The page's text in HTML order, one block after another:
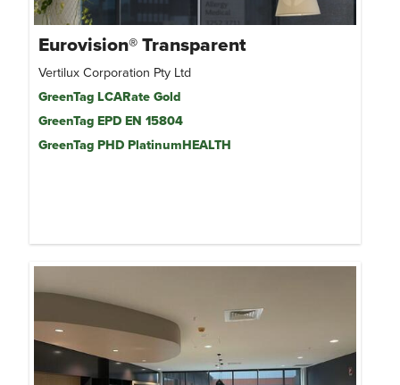
Eurovision® Transparent
Vertilux Corporation Pty Ltd
GreenTag LCARate Gold
GreenTag EPD EN 15804
GreenTag PHD PlatinumHEALTH